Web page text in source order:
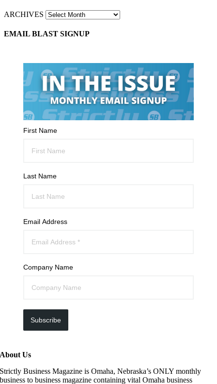
ARCHIVES
EMAIL BLAST SIGNUP
First Name
Last Name
Email Address
Company Name
Subscribe
About Us
Strictly Business Magazine is Omaha, Nebraska’s ONLY monthly
business to business magazine containing vital Omaha business